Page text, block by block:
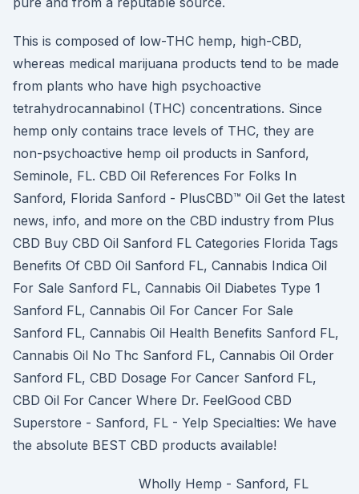
This is composed of low-THC hemp, high-CBD,
whereas medical marijuana products tend to be made
from plants who have high psychoactive
tetrahydrocannabinol (THC) concentrations. Since
hemp only contains trace levels of THC, they are
non-psychoactive hemp oil products in Sanford,
Seminole, FL. CBD Oil References For Folks In
Sanford, Florida Sanford - PlusCBD™ Oil Get the latest
news, info, and more on the CBD industry from Plus
CBD Buy CBD Oil Sanford FL Categories Florida Tags
Benefits Of CBD Oil Sanford FL, Cannabis Indica Oil
For Sale Sanford FL, Cannabis Oil Diabetes Type 1
Sanford FL, Cannabis Oil For Cancer For Sale
Sanford FL, Cannabis Oil Health Benefits Sanford FL,
Cannabis Oil No Thc Sanford FL, Cannabis Oil Order
Sanford FL, CBD Dosage For Cancer Sanford FL,
CBD Oil For Cancer Where Dr. FeelGood CBD
Superstore - Sanford, FL - Yelp Specialties: We have
the absolute BEST CBD products available!
Wholly Hemp - Sanford, FL